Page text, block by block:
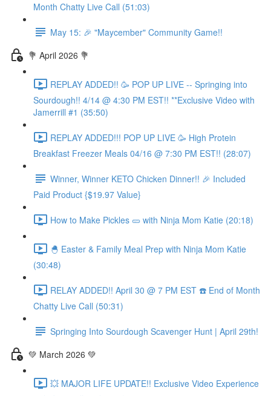
Month Chatty Live Call (51:03)
May 15: 🎉 "Maycember" Community Game!!
💐 April 2026 💐
REPLAY ADDED!! 🥳 POP UP LIVE -- Springing into
Sourdough!! 4/14 @ 4:30 PM EST!! **Exclusive Video with
Jamerrill #1 (35:50)
REPLAY ADDED!!! POP UP LIVE 🥳 High Protein
Breakfast Freezer Meals 04/16 @ 7:30 PM EST!! (28:07)
Winner, Winner KETO Chicken Dinner!! 🎉 Included
Paid Product {$19.97 Value}
How to Make Pickles 🥒 with Ninja Mom Katie (20:18)
🐣 Easter & Family Meal Prep with Ninja Mom Katie
(30:48)
RELAY ADDED!! April 30 @ 7 PM EST ☎️ End of Month
Chatty Live Call (50:31)
Springing Into Sourdough Scavenger Hunt | April 29th!
💚 March 2026 💚
💥 MAJOR LIFE UPDATE!! Exclusive Video Experience